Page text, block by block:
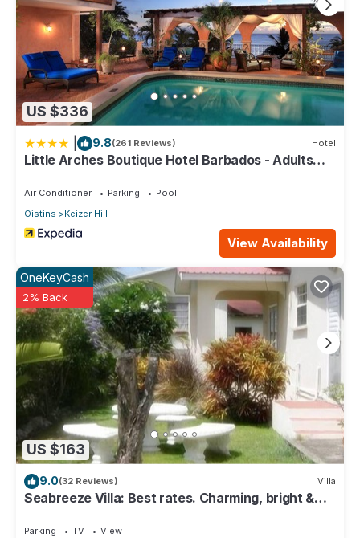
US $336
9.8(261 Reviews) Hotel
Little Arches Boutique Hotel Barbados - Adults
Air Conditioner Parking
Pool
Oistins
Keizer Hill
View Availability
US $163
OneKeyCash
2% Back
9.0(32 Reviews) Villa
Seabreeze Villa: Best rates. Charming, bright &
Parking TV View